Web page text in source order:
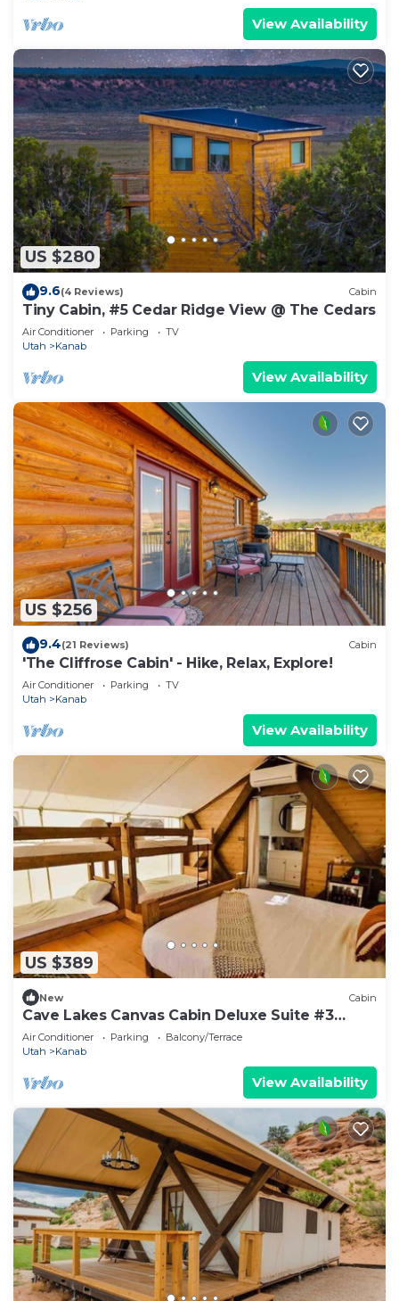
View Availability
US $280
9.6(4 Reviews) Cabin
Tiny Cabin, #5 Cedar Ridge View @ The Cedars
Air Conditioner Parking
TV
Utah
Kanab
View Availability
US $256
9.4(21 Reviews) Cabin
'The Cliffrose Cabin' - Hike, Relax, Explore!
Air Conditioner Parking
TV
Utah
Kanab
View Availability
US $389
New Cabin
Cave Lakes Canvas Cabin Deluxe Suite #3
(Sleeps 6)
Air Conditioner Parking
Balcony/Terrace
Utah
Kanab
View Availability